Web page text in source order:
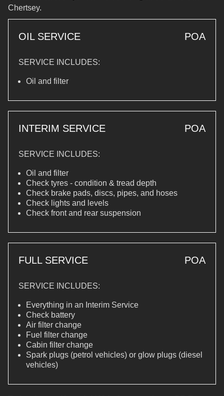
Chertsey.
OIL SERVICE POA
SERVICE INCLUDES:
Oil and filter
INTERIM SERVICE POA
SERVICE INCLUDES:
Oil and filter
Check tyres - condition & tread depth
Check brake pads, discs, pipes, and hoses
Check lights and levels
Check front and rear suspension
FULL SERVICE POA
SERVICE INCLUDES:
Everything in an Interim Service
Check battery
Air filter change
Fuel filter change
Cabin filter change
Spark plugs (petrol vehicles) or glow plugs (diesel
vehicles)